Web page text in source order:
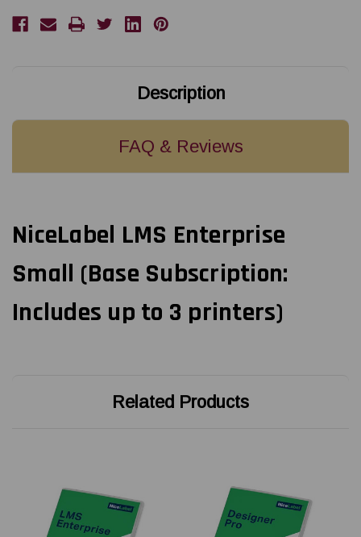
up
to
Description
FAQ & Reviews
NiceLabel LMS Enterprise
Small (Base Subscription:
Includes up to 3 printers)
Related Products